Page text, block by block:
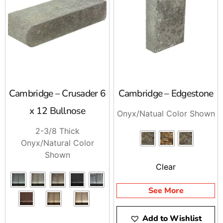
schedule delivery. Stop by and talk to us, or call
ahead and we will stage your order for pickup or
delivery.
Cambridge – Crusader 6
x 12 Bullnose
2-3/8 Thick
Onyx/Natural Color
Shown
Cambridge – Edgestone
Onyx/Natual Color Shown
Clear
See More
Add to Wishlist